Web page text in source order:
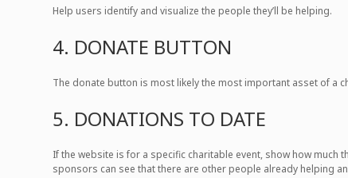
Help users identify and visualize the people they’ll be helping.
4. DONATE BUTTON
The donate button is most likely the most important asset of a
5. DONATIONS TO DATE
If the website is for a specific charitable event, show how much
sponsors can see that there are other people already helping